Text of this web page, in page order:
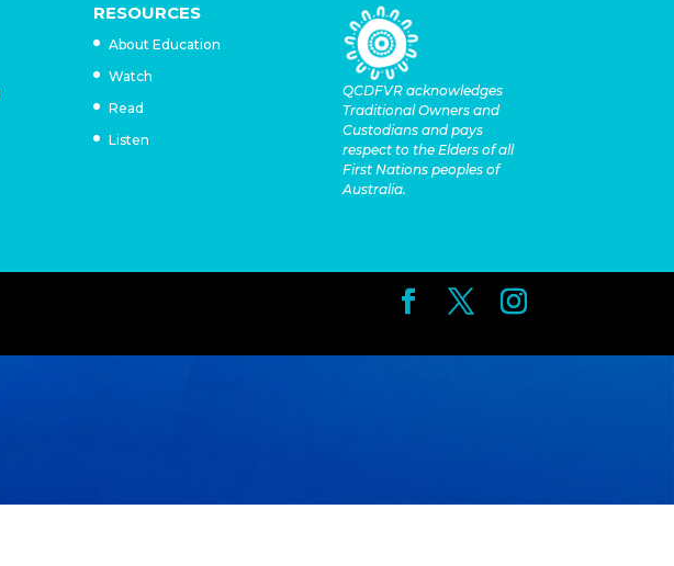
RESOURCES
About Education
Watch
Read
Listen
QCDFVR acknowledges
Traditional Owners and
Custodians and pays
respect to the Elders of all
First Nations peoples of
Australia.